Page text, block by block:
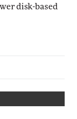
disk-based